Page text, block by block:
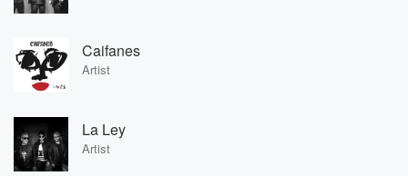
Caifanes
Artist
La Ley
Artist